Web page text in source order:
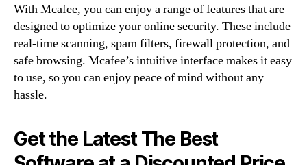
With Mcafee, you can enjoy a range of features that are
designed to optimize your online security. These include
real-time scanning, spam filters, firewall protection, and
safe browsing. Mcafee’s intuitive interface makes it easy
to use, so you can enjoy peace of mind without any
hassle.
Get the Latest The Best